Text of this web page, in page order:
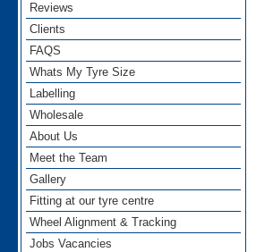
Reviews
Clients
FAQS
Whats My Tyre Size
Labelling
Wholesale
About Us
Meet the Team
Gallery
Fitting at our tyre centre
Wheel Alignment & Tracking
Jobs Vacancies